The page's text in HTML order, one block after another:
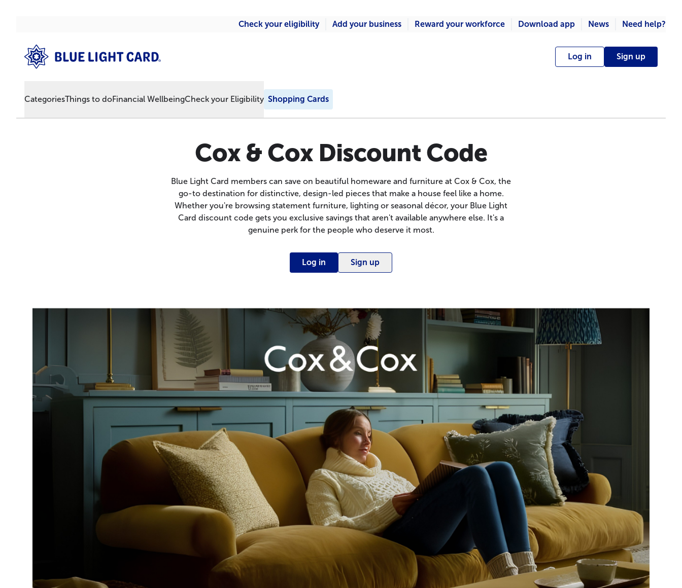
Check your eligibility Add your business Reward your workforce Download app News Need help?
Log in Sign up
CategoriesThings to doFinancial WellbeingCheck your Eligibility Shopping Cards
Cox & Cox Discount Code
Blue Light Card members can save on beautiful homeware and furniture at Cox & Cox, the
go-to destination for distinctive, design-led pieces that make a house feel like a home.
Whether you're browsing statement furniture, lighting or seasonal décor, your Blue Light
Card discount code gets you exclusive savings that aren't available anywhere else. It's a
genuine perk for the people who deserve it most.
Log in Sign up